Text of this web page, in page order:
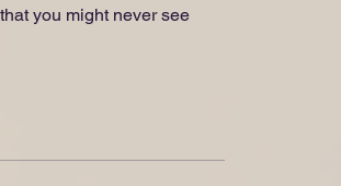
you might never see